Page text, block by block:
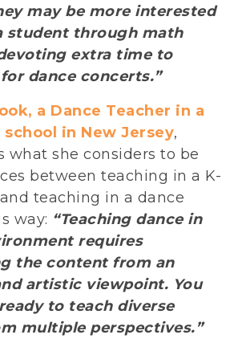
may be more interested
student through math
extra time to
dance concerts.”
a Dance Teacher in a
in New Jersey,
what she considers to be
between teaching in a K-
teaching in a dance
way: “Teaching dance in
requires
the content from an
artistic viewpoint. You
to teach diverse
multiple perspectives.”